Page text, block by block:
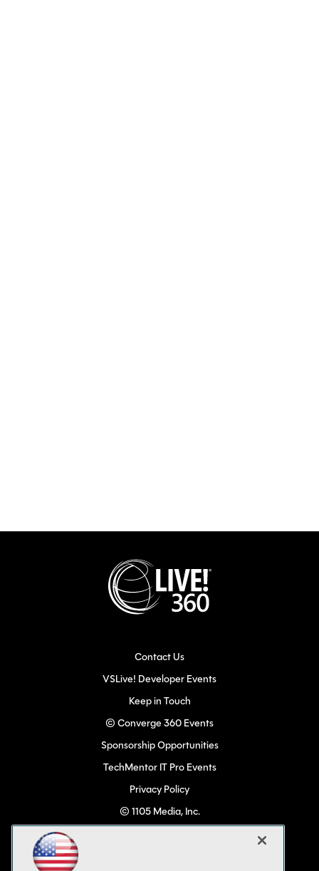
Contact Us
VSLive! Developer Events
Keep in Touch
© Converge 360 Events
Sponsorship Opportunities
TechMentor IT Pro Events
Privacy Policy
© 1105 Media, Inc.